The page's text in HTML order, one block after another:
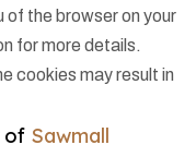
of the browser on your
for more details.
cookies may result in
of Sawmall